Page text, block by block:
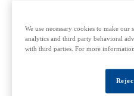
HART
RS-422
ECE
KNX-
Control Cable
We use necessary cookies to make
analytics and third party behavioral
with third parties. For more